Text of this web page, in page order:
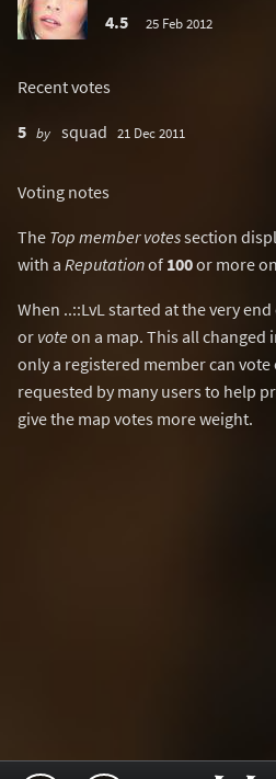
4.5
25 Feb 2012
Recent votes
5 by squad 21 Dec 2011
Voting notes
The Top member votessection
with a Reputationof 100or more
When ..::LvL started at the very
or voteon a map. This all changed
only a registered member can vote
requested by many users to help
give the map votes more weight.